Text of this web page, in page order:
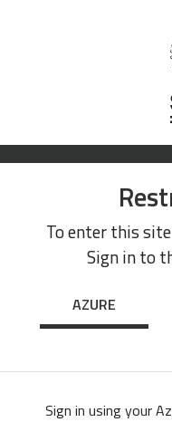
To enter this
Sign in to
AZURE
Sign in using your